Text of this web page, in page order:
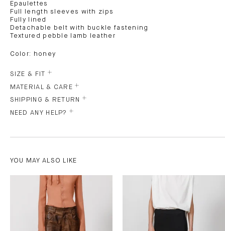
Epaulettes
Full length sleeves with zips
Fully lined
Detachable belt with buckle fastening
Textured pebble lamb leather
Color: honey
SIZE & FIT
MATERIAL & CARE
SHIPPING & RETURN
NEED ANY HELP?
YOU MAY ALSO LIKE